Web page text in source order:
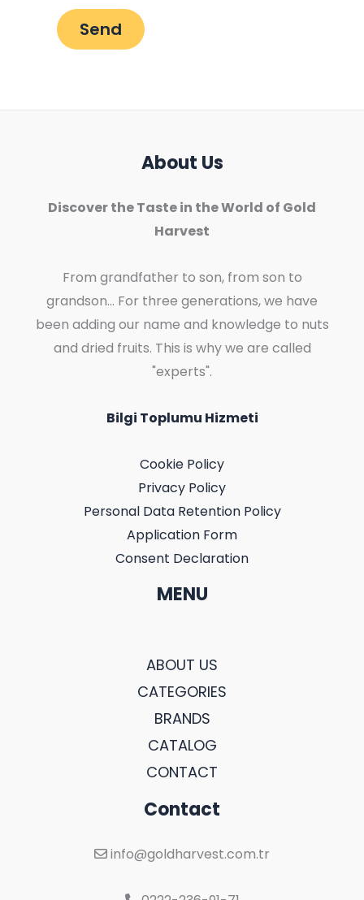
About Us
Discover the Taste in the World of Gold
Harvest
From grandfather to son, from son to
grandson... For three generations, we have
been adding our name and knowledge to nuts
and dried fruits. This is why we are called
"experts".
Bilgi Toplumu Hizmeti
Cookie Policy
Privacy Policy
Personal Data Retention Policy
Application Form
Consent Declaration
MENU
ABOUT US
CATEGORIES
BRANDS
CATALOG
CONTACT
Contact
info@goldharvest.com.tr